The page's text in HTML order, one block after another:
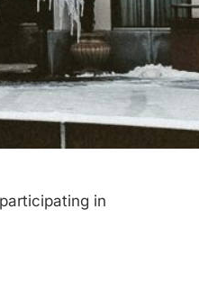
in